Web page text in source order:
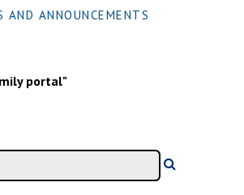
AND ANNOUNCEMENTS
portal"